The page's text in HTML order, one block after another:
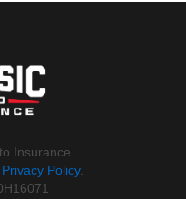
Insurance
Privacy Policy.